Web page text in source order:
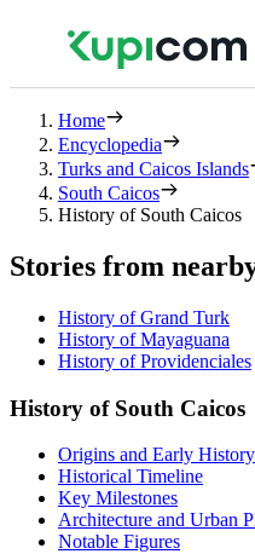
Home
Encyclopedia
Turks and Caicos Islands
South Caicos
History of South Caicos
Stories from
History of Grand Turk
History of Mayaguana
History of Providenciales
History of South Caicos
Origins and Early History
Historical Timeline
Key Milestones
Architecture and Urban
Notable Figures